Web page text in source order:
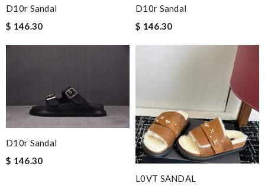
D10r Sandal
$ 146.30
D10r Sandal
$ 146.30
D10r Sandal
$ 146.30
L0VT SANDAL